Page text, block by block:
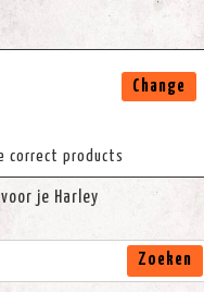
correct products
Change
je Harley
Zoeken